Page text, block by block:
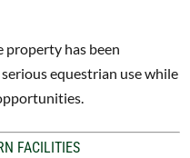
property has been
equestrian use while
FACILITIES